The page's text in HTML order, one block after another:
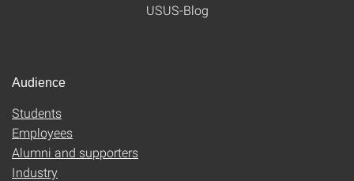
USUS-Blog
Audience
Students
Employees
Alumni and supporters
Industry